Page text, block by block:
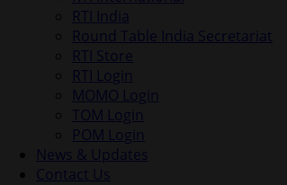
RTI India
Round Table India Secretariat
RTI Store
RTI Login
MOMO Login
TOM Login
POM Login
News & Updates
Contact Us